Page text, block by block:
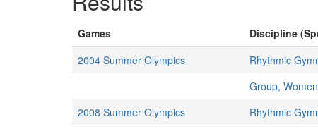
Games Discipline
2004 Summer Olympics
Rhythmic
Group, Women
2008 Summer Olympics
Rhythmic